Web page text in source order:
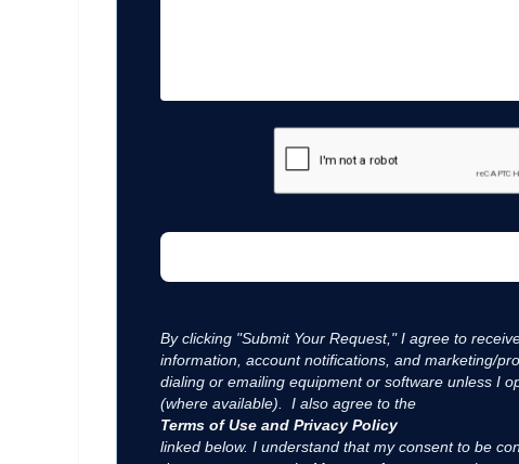
By clicking "Submit Your Request," I agree to
information, account notifications, and marketing/
dialing or emailing equipment or software unless I
(where available). I also agree to the
Terms of Use and Privacy Policy
linked below. I understand that my consent to be